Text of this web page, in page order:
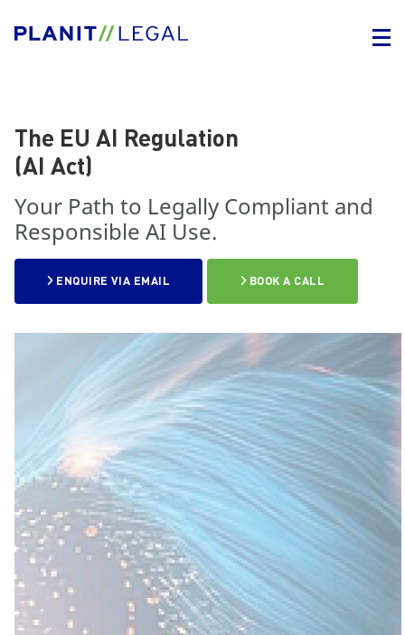
The EU AI Regulation
(AI Act)
Your Path to Legally Compliant and
Responsible AI Use.
ENQUIRE VIA EMAIL BOOK A CALL